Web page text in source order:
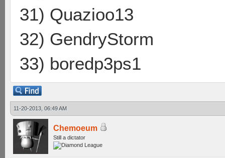
31) Quazioo13
32) GendryStorm
33) boredp3ps1
11-20-2013, 06:49 AM
Chemoeum
Still a dictator